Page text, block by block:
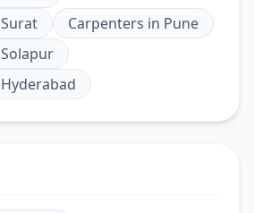
Surat Carpenters in Pune
Solapur
Hyderabad